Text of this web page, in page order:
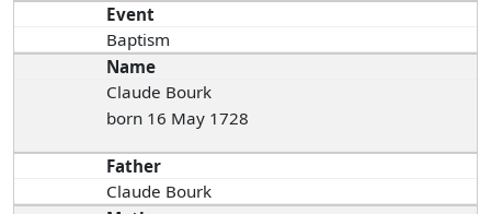
Event
Baptism
Name
Claude Bourk
born 16 May 1728
Father
Claude Bourk